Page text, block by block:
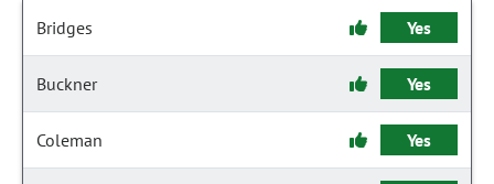
Bridges Yes
Buckner Yes
Coleman Yes